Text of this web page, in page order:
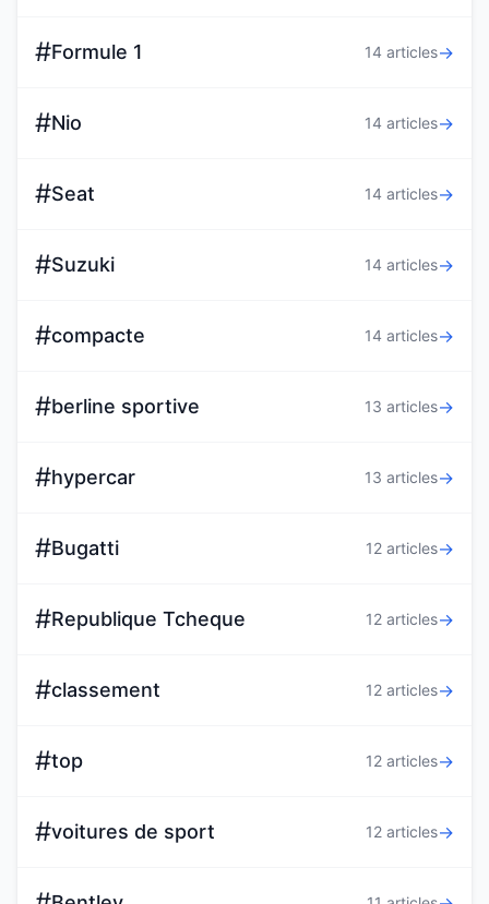
#Formule 1 14 articles→
#Nio 14 articles→
#Seat 14 articles→
#Suzuki 14 articles→
#compacte 14 articles→
#berline sportive 13 articles→
#hypercar 13 articles→
#Bugatti 12 articles→
#Republique Tcheque 12 articles→
#classement 12 articles→
#top 12 articles→
#voitures de sport 12 articles→